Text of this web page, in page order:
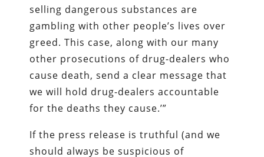
selling dangerous substances are
gambling with other people’s lives over
greed. This case, along with our many
other prosecutions of drug-dealers who
cause death, send a clear message that
we will hold drug-dealers accountable
for the deaths they cause.’”
If the press release is truthful (and we
should always be suspicious of